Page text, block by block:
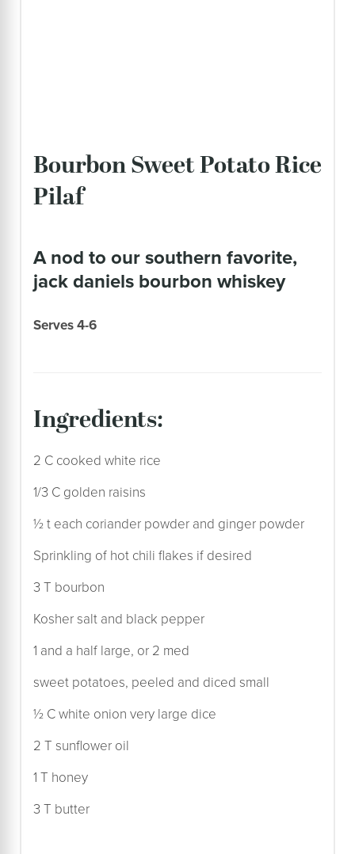
Bourbon Sweet Potato Rice
Pilaf
a nod to our southern favorite,
jack daniels bourbon whiskey
Serves 4-6
ingredients:
2 C cooked white rice
1/3 C golden raisins
½ t each coriander powder and ginger powder
Sprinkling of hot chili flakes if desired
3 T bourbon
Kosher salt and black pepper
1 and a half large, or 2 med
sweet potatoes, peeled and diced small
½ C white onion very large dice
2 T sunflower oil
1 T honey
3 T butter